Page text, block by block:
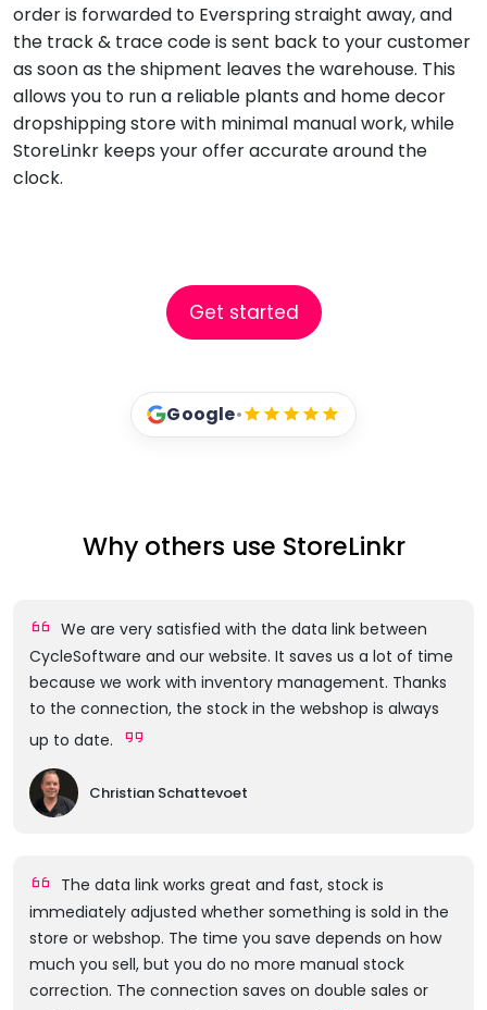
order is forwarded to Everspring straight away, and
the track & trace code is sent back to your customer
as soon as the shipment leaves the warehouse. This
allows you to run a reliable plants and home decor
dropshipping store with minimal manual work, while
StoreLinkr keeps your offer accurate around the
clock.
Get started
Google•
Why others use StoreLinkr
We are very satisfied with the data link between
CycleSoftware and our website. It saves us a lot of time
because we work with inventory management. Thanks
to the connection, the stock in the webshop is always
up to date.
Christian Schattevoet
The data link works great and fast, stock is
immediately adjusted whether something is sold in the
store or webshop. The time you save depends on how
much you sell, but you do no more manual stock
correction. The connection saves on double sales or